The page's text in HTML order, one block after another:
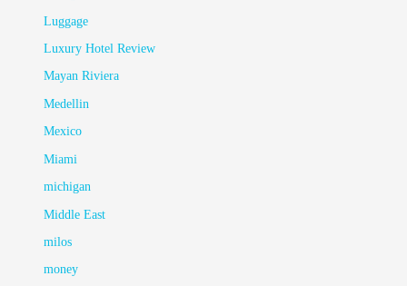
Luggage
Luxury Hotel Review
Mayan Riviera
Medellin
Mexico
Miami
michigan
Middle East
milos
money